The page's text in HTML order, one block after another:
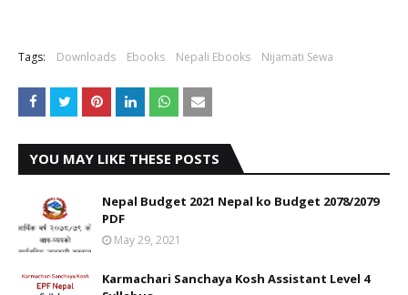
Tags: Downloads Ebooks Nepali Ebooks Nijamati Sewa
YOU MAY LIKE THESE POSTS
Nepal Budget 2021 Nepal ko Budget 2078/2079
PDF
May 29, 2021
Karmachari Sanchaya Kosh Assistant Level 4